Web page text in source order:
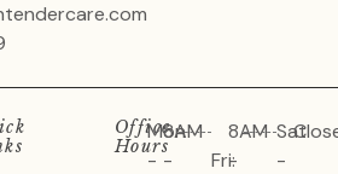
Office
Hours
Mon
-
8AM
-
Fri:
8AM
-
Sat
-